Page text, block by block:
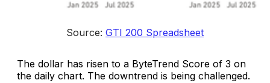
Source: GTI 200 Spreadsheet
The dollar has risen to a ByteTrend Score of 3 on
the daily chart. The downtrend is being challenged.